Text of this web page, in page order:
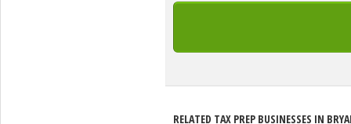
RELATED TAX PREP BUSINESSES IN